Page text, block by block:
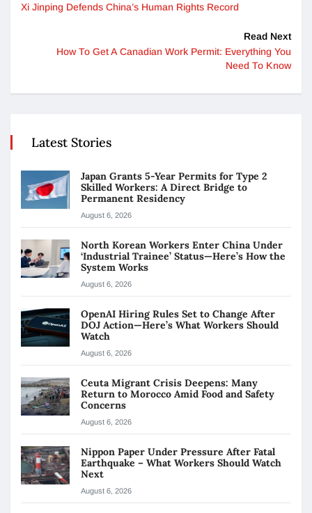
Xi Jinping Defends China’s Human Rights Record
Read Next
How To Get A Canadian Work Permit: Everything You
Need To Know
Latest Stories
Japan Grants 5-Year Permits for Type 2
Skilled Workers: A Direct Bridge to
Permanent Residency
August 6, 2026
North Korean Workers Enter China Under
‘Industrial Trainee’ Status—Here’s How the
System Works
August 6, 2026
OpenAI Hiring Rules Set to Change After
DOJ Action—Here’s What Workers Should
Watch
August 6, 2026
Ceuta Migrant Crisis Deepens: Many
Return to Morocco Amid Food and Safety
Concerns
August 6, 2026
Nippon Paper Under Pressure After Fatal
Earthquake – What Workers Should Watch
Next
August 6, 2026